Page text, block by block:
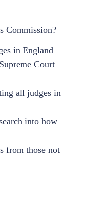
Commission?
in England
Court
all judges in
into how
from those not